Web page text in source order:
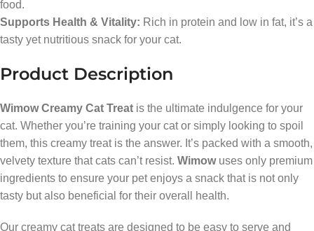
food.
Supports Health & Vitality: Rich in protein and low in fat, it’s a
tasty yet nutritious snack for your cat.
Product Description
Wimow Creamy Cat Treat is the ultimate indulgence for your
cat. Whether you’re training your cat or simply looking to spoil
them, this creamy treat is the answer. It’s packed with a smooth,
velvety texture that cats can’t resist. Wimowuses only premium
ingredients to ensure your pet enjoys a snack that is not only
tasty but also beneficial for their overall health.
Our creamy cat treats are designed to be easy to serve and